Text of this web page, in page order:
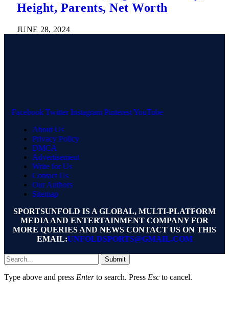
Height, Parents, Net Worth
JUNE 28, 2024
Facebook Twitter Instagram PinterestYouTube
About Us
Privacy Policy
DMCA
Advertisement
Write for Us
Contact Us
Our Authors
Sitemap
SPORTSUNFOLD IS A GLOBAL, MULTI-PLATFORM
MEDIA AND ENTERTAINMENT COMPANY FOR
MORE QUERIES AND NEWS CONTACT US ON THIS
EMAIL:UNFOLDSPORTS@GMAIL.COM
Submit
Type above and press Enterto search. Press Esc to cancel.